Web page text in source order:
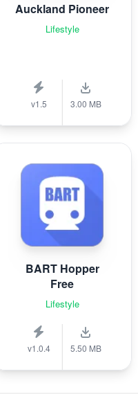
Auckland Pioneer
Lifestyle
v1.5 3.00 MB
BART Hopper
Free
Lifestyle
v1.0.4 5.50 MB